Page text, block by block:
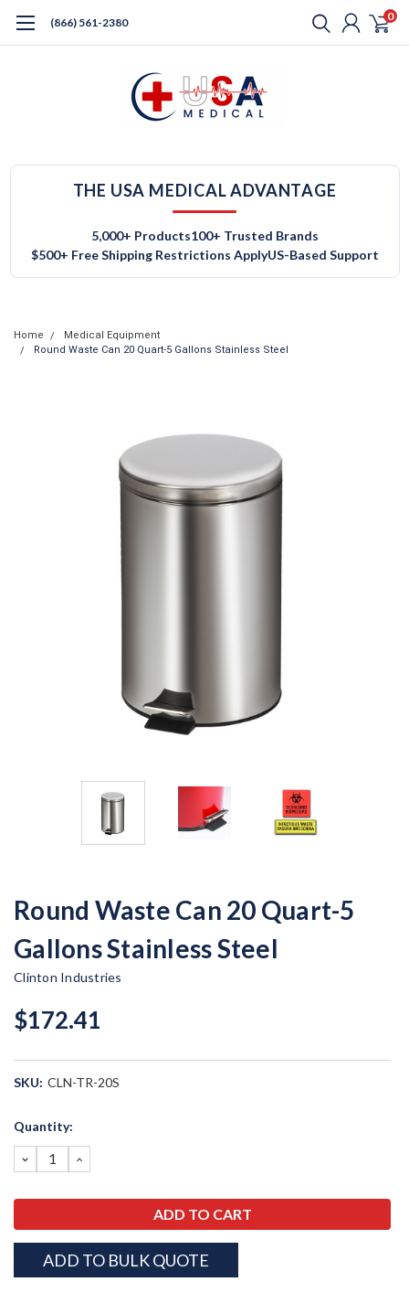
(866) 561-2380 0
THE USA MEDICAL ADVANTAGE
5,000+ Products100+ Trusted Brands
$500+ Free Shipping Restrictions ApplyUS-Based Support
Home
Medical Equipment
Round Waste Can 20 Quart-5 Gallons Stainless Steel
Round Waste Can 20 Quart-5
Gallons Stainless Steel
Clinton Industries
$172.41
SKU: CLN-TR-20S
Current
Quantity:
DECREASE
QUANTITY:
INCREASE
QUANTITY:
ADD TO BULK QUOTE